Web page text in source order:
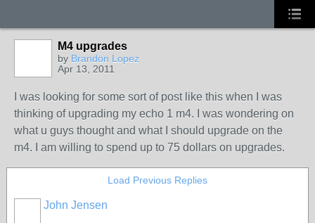
M4 upgrades
by Brandon Lopez
Apr 13, 2011
I was looking for some sort of post like this when I was
thinking of upgrading my echo 1 m4. I was wondering on
what u guys thought and what I should upgrade on the
m4. I am willing to spend up to 75 dollars on upgrades.
Load Previous Replies
John Jensen